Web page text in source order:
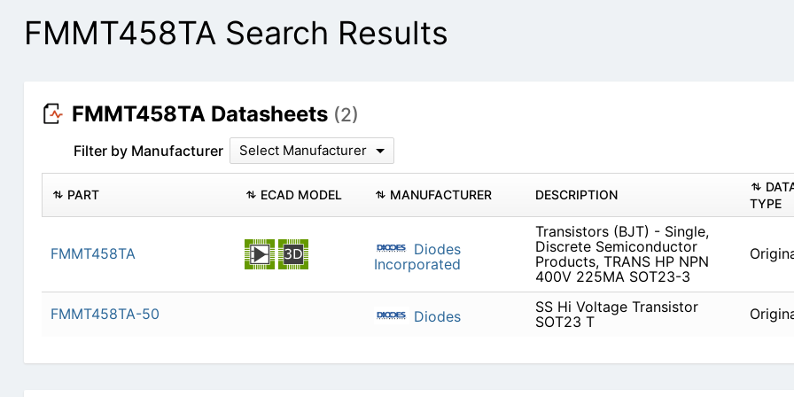
FMMT458TA Search Results
FMMT458TA Datasheets (2)
Filter by Manufacturer Select Manufacturer
PART ECAD MODEL MANUFACTURER DESCRIPTION
TYPE
FMMT458TA
Diodes
Incorporated
Transistors (BJT) - Single,
Discrete Semiconductor
Products, TRANS HP NPN
400V 225MA SOT23-3
FMMT458TA-50 Diodes
SS Hi Voltage Transistor
SOT23 T